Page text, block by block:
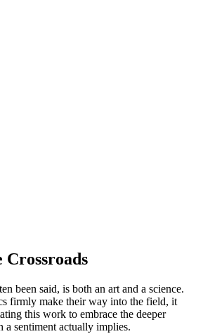
Crossroads
been said, is both an art and a science.
firmly make their way into the field, it
this work to embrace the deeper
a sentiment actually implies.